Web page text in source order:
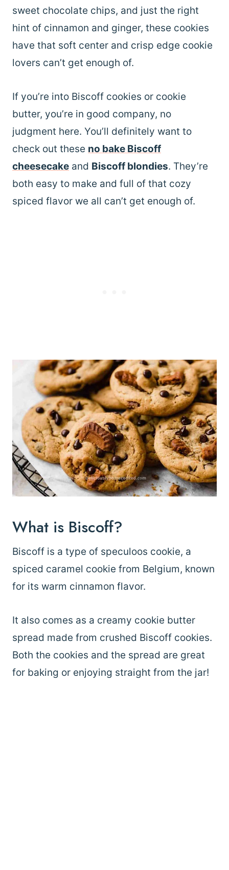
sweet chocolate chips, and just the right
hint of cinnamon and ginger, these cookies
have that soft center and crisp edge cookie
lovers can’t get enough of.
If you’re into Biscoff cookies or cookie
butter, you’re in good company, no
judgment here. You’ll definitely want to
check out these no bake Biscoff
cheesecake and Biscoff blondies. They’re
both easy to make and full of that cozy
spiced flavor we all can’t get enough of.
What is Biscoff?
Biscoff is a type of speculoos cookie, a
spiced caramel cookie from Belgium, known
for its warm cinnamon flavor.
It also comes as a creamy cookie butter
spread made from crushed Biscoff cookies.
Both the cookies and the spread are great
for baking or enjoying straight from the jar!